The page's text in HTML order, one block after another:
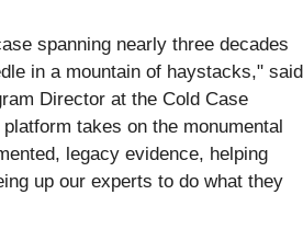
spanning nearly three decades
in a mountain of haystacks," said
Director at the Cold Case
takes on the monumental
legacy evidence, helping
up our experts to do what they